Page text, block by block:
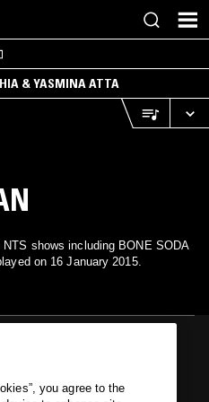
& YASMINA ATTA
shows including BONE SODA
on 16 January 2015.
you agree to the